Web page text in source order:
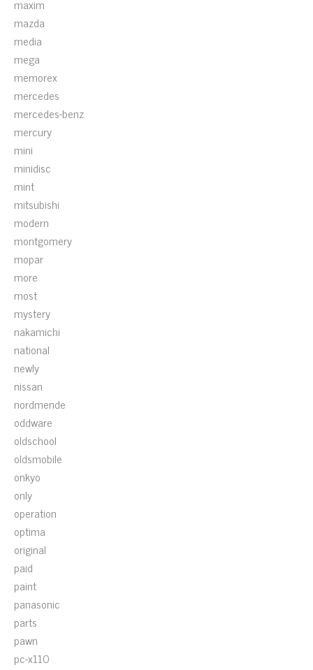
maxim
mazda
media
mega
memorex
mercedes
mercedes-benz
mercury
mini
minidisc
mint
mitsubishi
modern
montgomery
mopar
more
most
mystery
nakamichi
national
newly
nissan
nordmende
oddware
oldschool
oldsmobile
onkyo
only
operation
optima
original
paid
paint
panasonic
parts
pawn
pc-x110